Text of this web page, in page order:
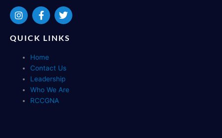
I
n
s
t
g
a
m
F
a
c
e
o
o
k
-
f
T
w
i
t
QUICK LINKS
Home
Contact Us
Leadership
Who We Are
RCCGNA